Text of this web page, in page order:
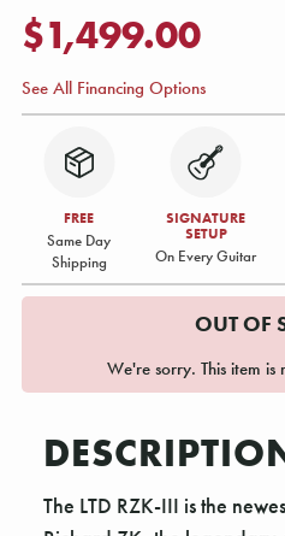
$1,499.00
See All Financing Options
FREE
Same Day
Shipping
SIGNATURE
SETUP
On Every Guitar
OUT OF
We're sorry. This item is
The LTD RZK-III is the